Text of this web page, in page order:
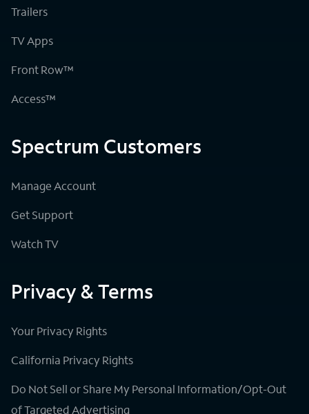
Trailers
TV Apps
Front Row™
Access™
Spectrum Customers
Manage Account
Get Support
Watch TV
Privacy & Terms
Your Privacy Rights
California Privacy Rights
Do Not Sell or Share My Personal Information/Opt-Out
of Targeted Advertising